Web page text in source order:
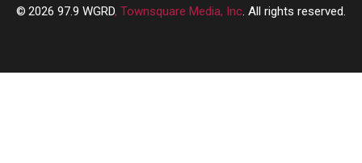
2026 97.9 WGRD, Townsquare Media, Inc. All rights reserved.